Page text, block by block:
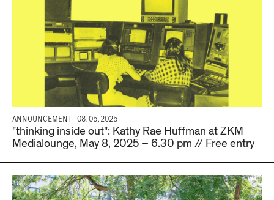
ANNOUNCEMENT 08.05.2025
"thinking inside out": Kathy Rae Huffman at ZKM
Medialounge, May 8, 2025 – 6.30 pm // Free entry